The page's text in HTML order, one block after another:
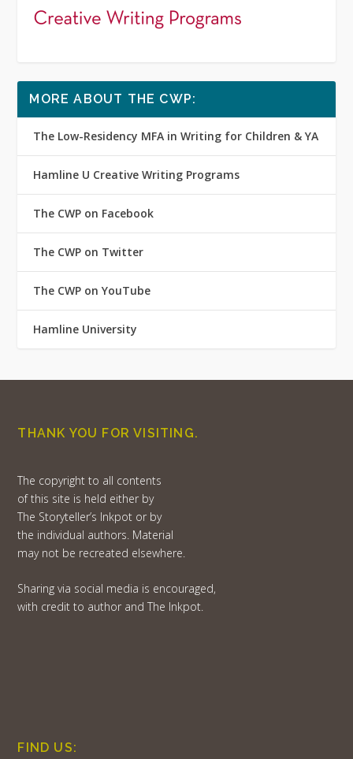
MORE ABOUT THE CWP:
The Low-Residency MFA in Writing for Children & YA
Hamline U Creative Writing Programs
The CWP on Facebook
The CWP on Twitter
The CWP on YouTube
Hamline University
THANK YOU FOR VISITING.
The copyright to all contents
of this site is held either by
The Storyteller’s Inkpot or by
the individual authors. Material
may not be recreated elsewhere.
Sharing via social media is encouraged,
with credit to author and The Inkpot.
FIND US: